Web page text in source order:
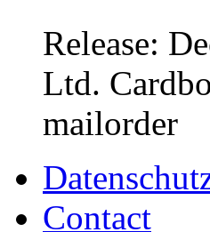
Release:
Ltd.
mailorder
Contact